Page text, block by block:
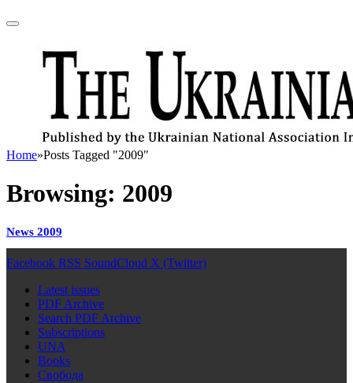
Home»Posts Tagged "2009"
Browsing: 2009
News 2009
Facebook RSS SoundCloud X (Twitter)
Latest issues
PDF Archive
Search PDF Archive
Subscriptions
UNA
Books
Свобода